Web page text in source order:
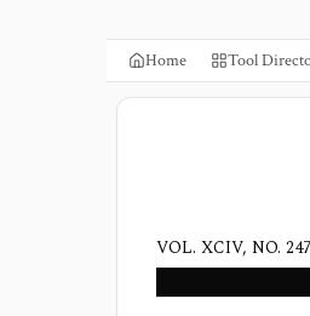
Home Tool
VOL. XCIV, NO. 247